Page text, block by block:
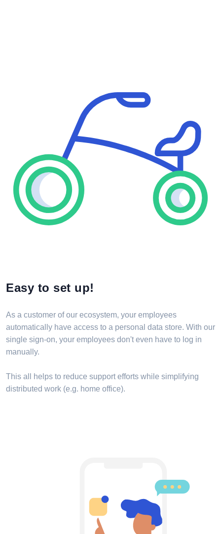
Easy to set up!
As a customer of our ecosystem, your employees
automatically have access to a personal data store. With our
single sign-on, your employees don't even have to log in
manually.
This all helps to reduce support efforts while simplifying
distributed work (e.g. home office).